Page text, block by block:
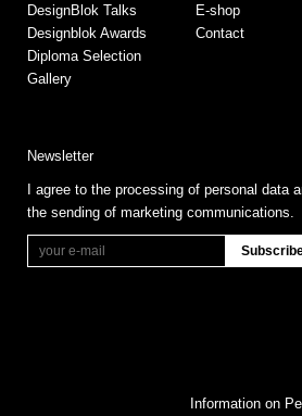
DesignBlok Talks
Designblok Awards
Diploma Selection
Gallery
E-shop
Contact
Newsletter
I agree to the processing of personal data
the sending of marketing communications.
Information on